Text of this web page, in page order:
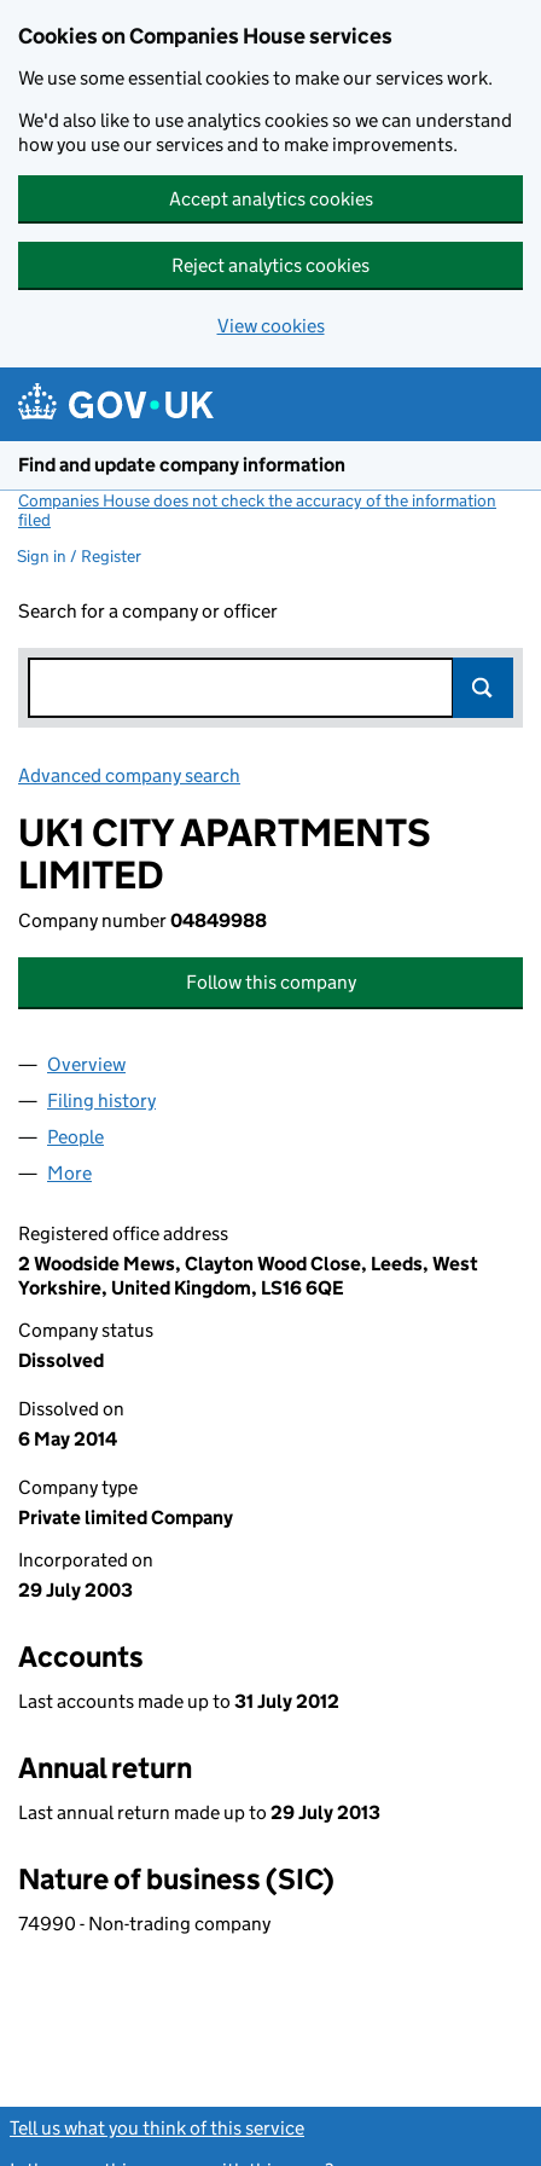
Cookies on Companies House services
We use some essential cookies to make our services work.
We'd also like to use analytics cookies so we can understand
how you use our services and to make improvements.
Accept analytics cookies
Reject analytics cookies
View cookies
Find and update company information
Companies House does not check the accuracy of the information
filed
Sign in / Register
Search for a company or officer
Advanced company search
UK1 CITY APARTMENTS
LIMITED
Company number04849988
Follow this company
Company
Overview
Filing history
People
More
Registered office address
2 Woodside Mews, Clayton Wood Close, Leeds, West
Yorkshire, United Kingdom, LS16 6QE
Company status
Dissolved
Dissolved on
6 May 2014
Company type
Private limited Company
Incorporated on
29 July 2003
Accounts
Last accounts made up to 31 July 2012
Annual return
Last annual return made up to 29 July 2013
Nature of business (SIC)
74990 - Non-trading company
Tell us what you think of this service